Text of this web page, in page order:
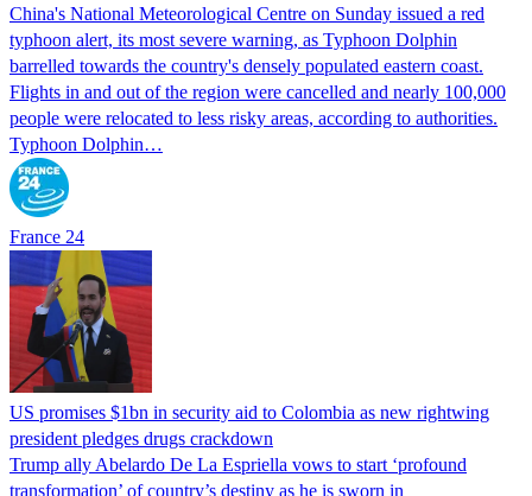
China's National Meteorological Centre on Sunday issued a red
typhoon alert, its most severe warning, as Typhoon Dolphin
barrelled towards the country's densely populated eastern coast.
Flights in and out of the region were cancelled and nearly 100,000
people were relocated to less risky areas, according to authorities.
Typhoon Dolphin…
France 24
US promises $1bn in security aid to Colombia as new rightwing
president pledges drugs crackdown
Trump ally Abelardo De La ‌Espriella vows to start ‘profound
transformation’ of country’s destiny as he is sworn in